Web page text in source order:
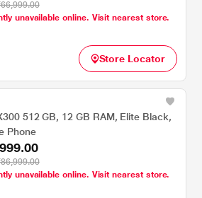
unavailable online. Visit nearest store.
Store Locator
512 GB, 12 GB RAM, Elite Black,
Phone
unavailable online. Visit nearest store.